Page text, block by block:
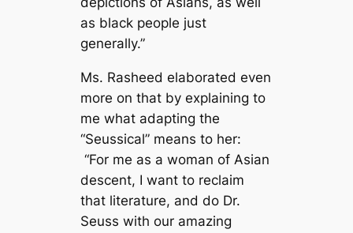
as black people just
generally.”
Ms. Rasheed elaborated even
more on that by explaining to
me what adapting the
“Seussical” means to her:
“For me as a woman of Asian
descent, I want to reclaim
that literature, and do Dr.
Seuss with our amazing